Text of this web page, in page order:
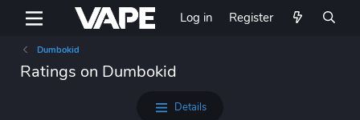
Log in Register
Dumbokid
Ratings on Dumbokid
Details